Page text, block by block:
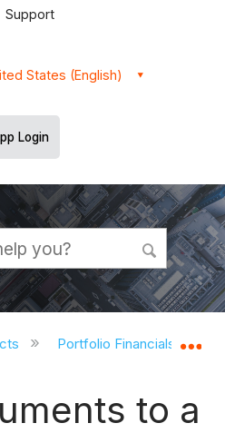
Support
States (English)
Login
global hierarchy
Portfolio Financials and
to a